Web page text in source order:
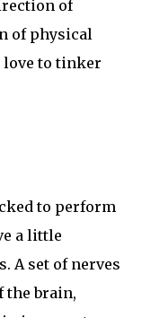
of
of physical
love to tinker
to perform
a little
A set of nerves
the brain,